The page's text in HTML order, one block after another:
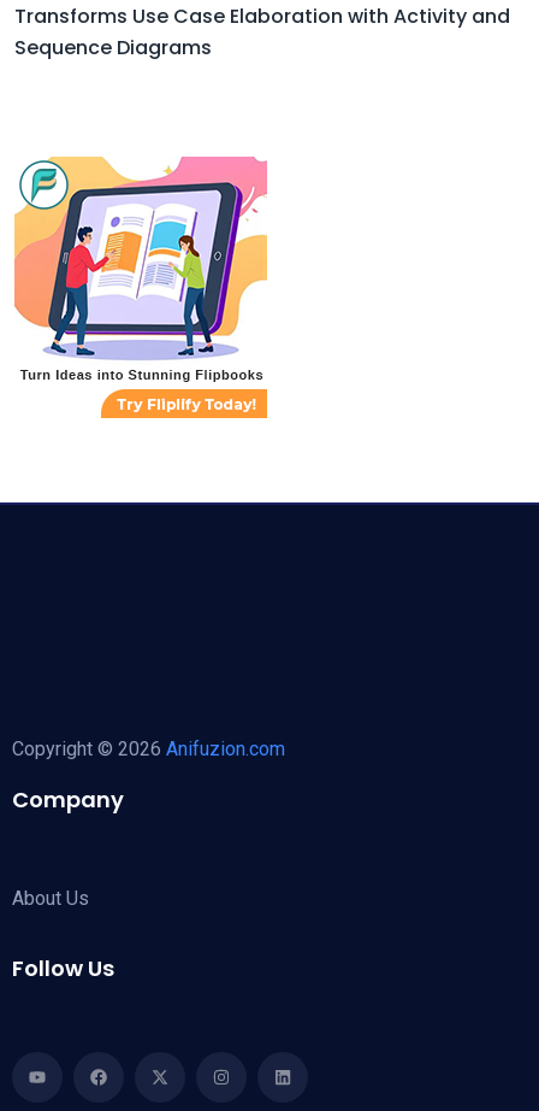
Transforms Use Case Elaboration with Activity and
Sequence Diagrams
Copyright © 2026 Anifuzion.com
Company
About Us
Follow Us